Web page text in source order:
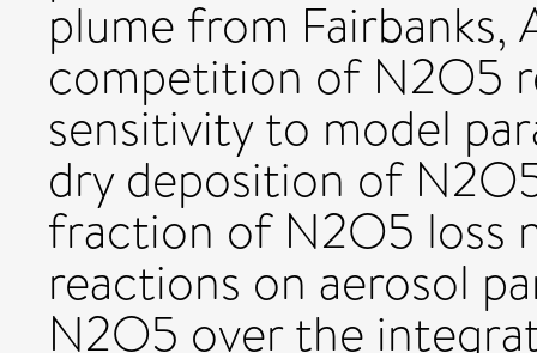
plume from Fairbanks,
competition of N2O5
sensitivity to model
dry deposition of
fraction of N2O5 loss
reactions on aerosol
N2O5 over the